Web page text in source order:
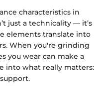
characteristics in
just a technicality — it’s
elements translate into
When you're grinding
you wear can make a
into what really matters: